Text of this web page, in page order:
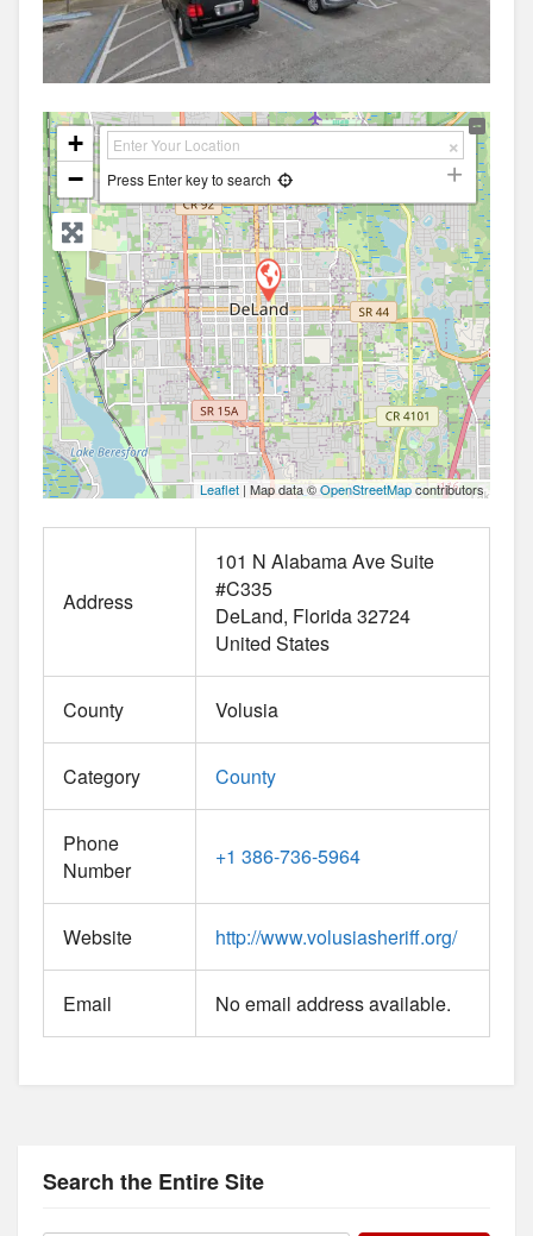
+
−
Press Enter key to search
Leaflet | Map data ©OpenStreetMapcontributors
Address
101 N Alabama Ave Suite
#C335
DeLand Florida32724
United States
County Volusia
Category County
Phone
Number
+1 386-736-5964
Website http://www.volusiasheriff.org/
Email No email address available.
Search the Entire Site